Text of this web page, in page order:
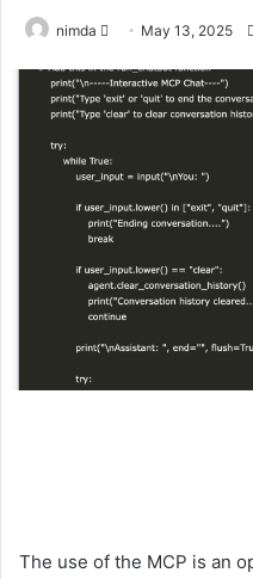
nimda
Send
email
May 13, 2025
The use of the MCP is an